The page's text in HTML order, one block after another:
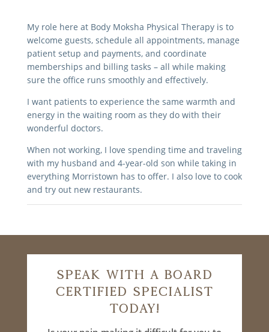
My role here at Body Moksha Physical Therapy is to
welcome guests, schedule all appointments, manage
patient setup and payments, and coordinate
memberships and billing tasks – all while making
sure the office runs smoothly and effectively.
I want patients to experience the same warmth and
energy in the waiting room as they do with their
wonderful doctors.
When not working, I love spending time and traveling
with my husband and 4-year-old son while taking in
everything Morristown has to offer. I also love to cook
and try out new restaurants.
Speak With A Board
Certified Specialist
Today!